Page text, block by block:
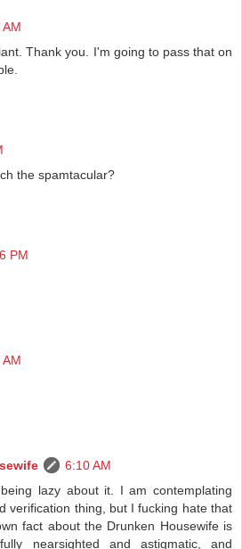
Thank you. I'm going to pass that on
the spamtacular?
PM
AM
6:10 AM
lazy about it. I am contemplating
verification thing, but I fucking hate that
fact about the Drunken Housewife is
nearsighted and astigmatic, and